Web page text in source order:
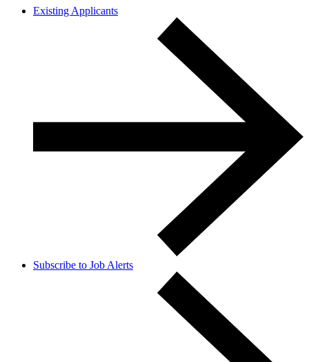
Existing Applicants
Subscribe to Job Alerts